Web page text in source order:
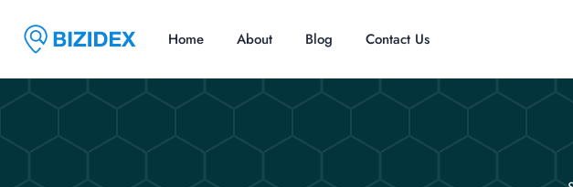
Home About Blog Contact Us